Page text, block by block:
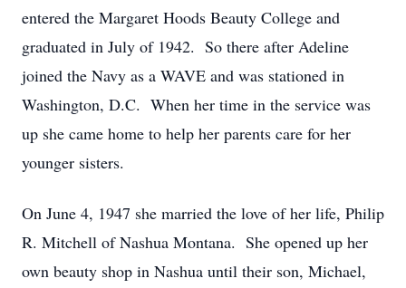
entered the Margaret Hoods Beauty College and
graduated in July of 1942. So there after Adeline
joined the Navy as a WAVE and was stationed in
Washington, D.C. When her time in the service was
up she came home to help her parents care for her
younger sisters.
On June 4, 1947 she married the love of her life, Philip
R. Mitchell of Nashua Montana. She opened up her
own beauty shop in Nashua until their son, Michael,